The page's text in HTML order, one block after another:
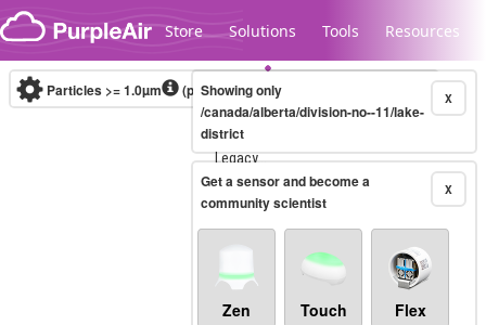
Skip to content
Store Solutions Tools Resources
Legacy...
Particles >= 1.0µm (particles / dL)Real-time X
Showing only
/canada/alberta/division-no--11/lake-
district
X
Get a sensor and become a
community scientist
Zen Touch Flex